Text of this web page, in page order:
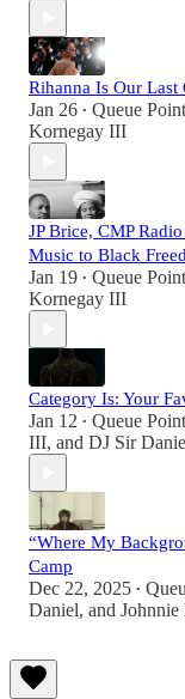
Rihanna Is Our Last
Jan 26 • Queue
Kornegay III
JP Brice, CMP
Music to Black
Jan 19 • Queue
Kornegay III
Category Is: Your
Jan 12 • Queue
III, and DJ Sir
“Where My
Camp
Dec 22, 2025 •
Daniel, and